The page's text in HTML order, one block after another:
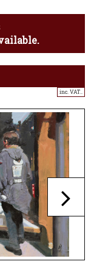
inc. VAT..